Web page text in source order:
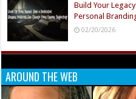
Build Your
Personal
02/20/2026
AROUND THE WEB